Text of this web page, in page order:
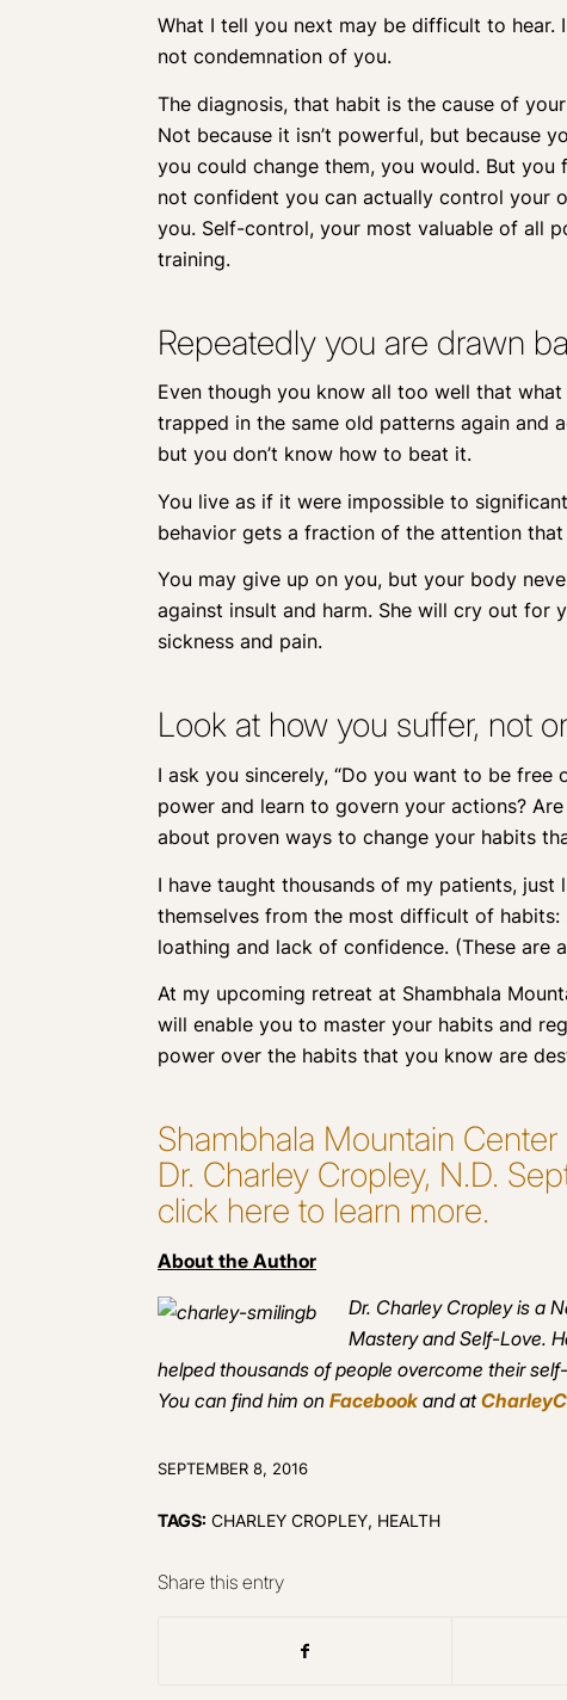
What I tell you next may be difficult to
not condemnation of you.
The diagnosis, that habit is the cause of
Not because it isn’t powerful, but because
you could change them, you would. But
not confident you can actually control your
you. Self-control, your most valuable of all
training.
Repeatedly you are drawn
Even though you know all too well that
trapped in the same old patterns again and
but you don’t know how to beat it.
You live as if it were impossible to
behavior gets a fraction of the attention
You may give up on you, but your body
against insult and harm. She will cry out for
sickness and pain.
Look at how you suffer, not
I ask you sincerely, “Do you want to be
power and learn to govern your actions?
about proven ways to change your habits
I have taught thousands of my patients,
themselves from the most difficult of
loathing and lack of confidence. (These are
At my upcoming retreat at Shambhala
will enable you to master your habits and
power over the habits that you know are
Shambhala Mountain
Dr. Charley Cropley, N.D.
click here to learn more.
About the Author
Dr. Charley Cropley is a
Mastery and Self-Love.
helped thousands of people overcome their
You can find him on Facebookand at
SEPTEMBER 8, 2016
TAGS: CHARLEY CROPLEY, HEALTH
Share this entry